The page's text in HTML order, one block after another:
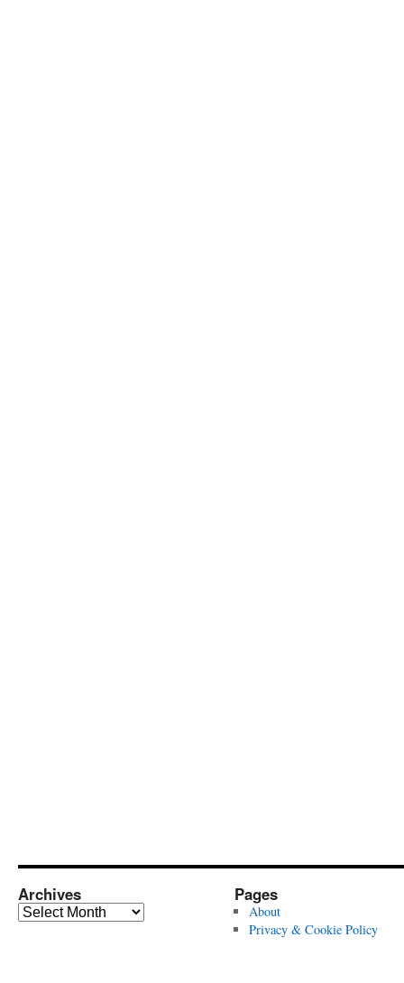
Archives
Archives
Pages
About
Privacy & Cookie Policy